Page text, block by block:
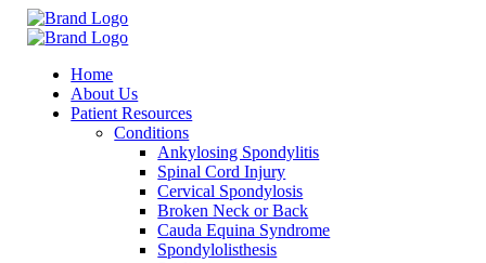
Home
About Us
Patient Resources
Conditions
Ankylosing Spondylitis
Spinal Cord Injury
Cervical Spondylosis
Broken Neck or Back
Cauda Equina Syndrome
Spondylolisthesis